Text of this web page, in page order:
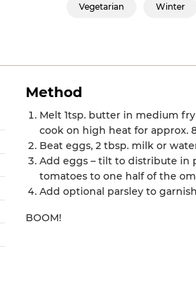
Vegetarian Winter
Method
Melt 1tsp. butter in medium
cook on high heat for approx.
Beat eggs, 2 tbsp. milk or
Add eggs – tilt to distribute in
tomatoes to one half of the
Add optional parsley to
BOOM!